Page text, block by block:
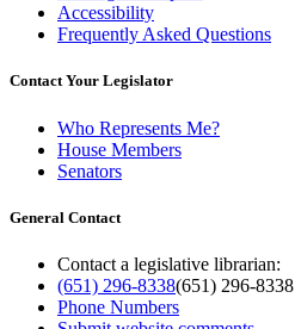
Accessibility
Frequently Asked Questions
Contact Your Legislator
Who Represents Me?
House Members
Senators
General Contact
Contact a legislative librarian:
(651) 296-8338(651) 296-8338
Phone Numbers